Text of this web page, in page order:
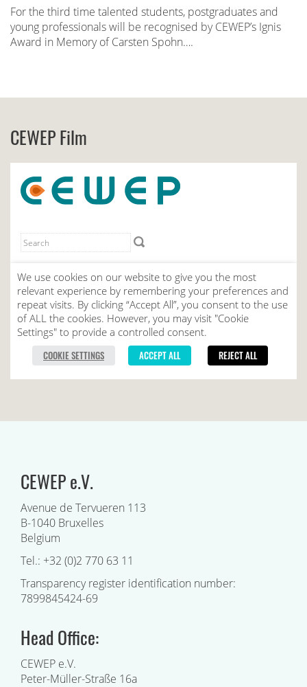
For the third time talented students, postgraduates and
young professionals will be recognised by CEWEP’s Ignis
Award in Memory of Carsten Spohn….
CEWEP Film
CEWEP e.V.
Avenue de Tervueren 113
B-1040 Bruxelles
Belgium
Tel.: +32 (0)2 770 63 11
Transparency register identification number:
7899845424-69
Head Office:
CEWEP e.V.
Peter-Müller-Straße 16a